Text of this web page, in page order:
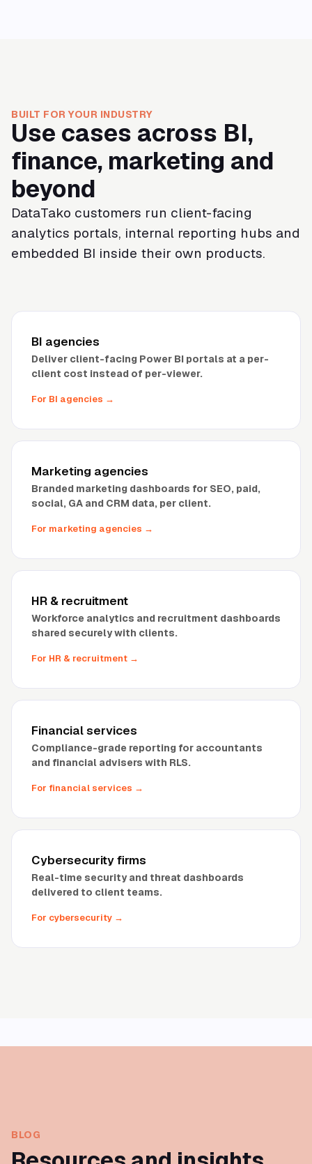
BUILT FOR YOUR INDUSTRY
Use cases across BI,
finance, marketing and
beyond
DataTako customers run client-facing
analytics portals, internal reporting hubs and
embedded BI inside their own products.
BI agencies
Deliver client-facing Power BI portals at a per-
client cost instead of per-viewer.
For BI agencies →
Marketing agencies
Branded marketing dashboards for SEO, paid,
social, GA and CRM data, per client.
For marketing agencies →
HR & recruitment
Workforce analytics and recruitment dashboards
shared securely with clients.
For HR & recruitment →
Financial services
Compliance-grade reporting for accountants
and financial advisers with RLS.
For financial services →
Cybersecurity firms
Real-time security and threat dashboards
delivered to client teams.
For cybersecurity →
BLOG